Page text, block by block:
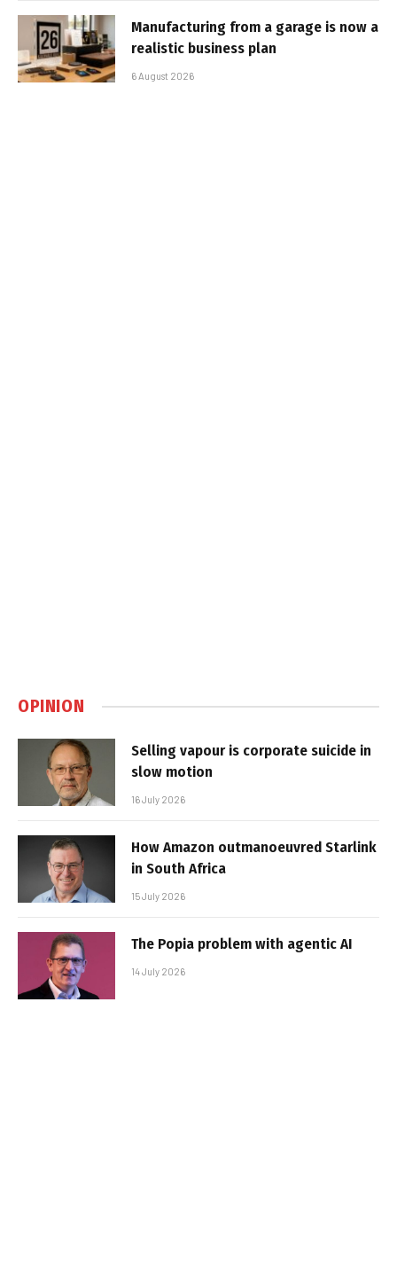
Manufacturing from a garage is now a
realistic business plan
6 August 2026
OPINION
Selling vapour is corporate suicide in
slow motion
16 July 2026
How Amazon outmanoeuvred Starlink
in South Africa
15 July 2026
The Popia problem with agentic AI
14 July 2026